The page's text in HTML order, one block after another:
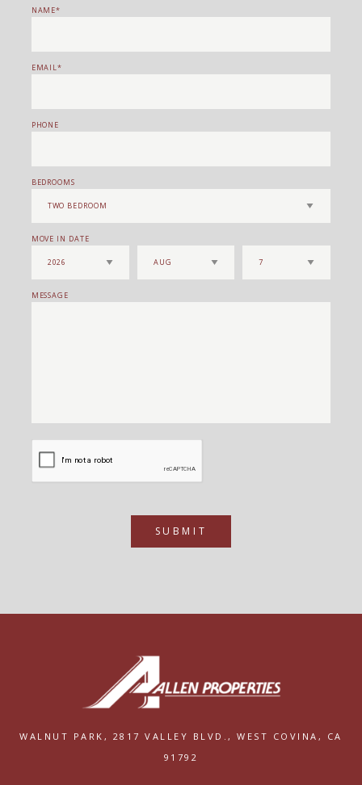
NAME
EMAIL
PHONE
BEDROOMS
MOVE IN DATE
MESSAGE
SUBMIT
WALNUT PARK, 2817 VALLEY BLVD.,
WEST COVINA, CA
91792